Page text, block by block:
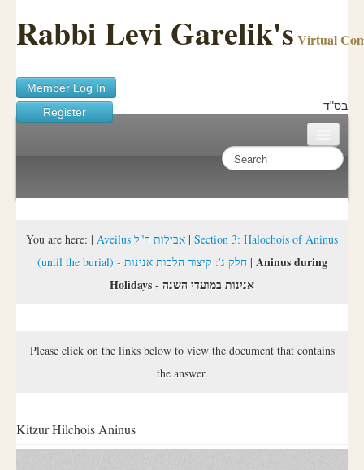
Rabbi Levi Garelik's Virtual
Member Log In
Register
בס"ד
Sichos Academy
About Rabbi Garelik
You are here: | Aveilus אבילות ר"ל | Section 3: Halochois of Aninus
(until the burial) - חלק ג': קיצור הלכות אנינות| Aninus during
Holidays - אנינות במועדי השנה
Please click on the links below to view the document that contains
the answer.
Kitzur Hilchois Aninus